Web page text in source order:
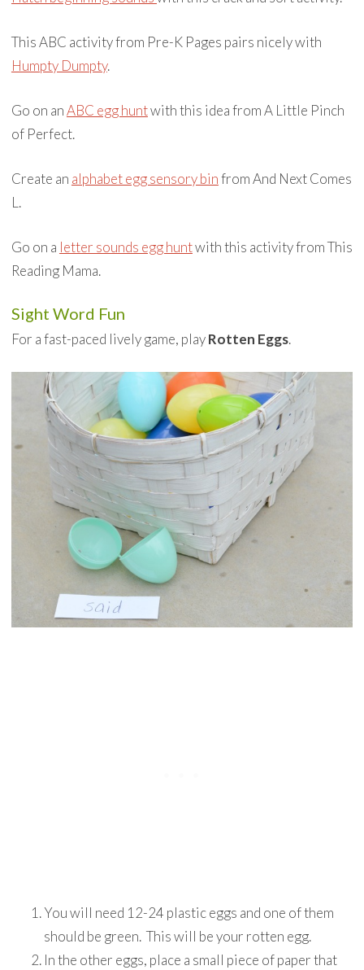
This ABC activity from Pre-K Pages pairs nicely with
Humpty Dumpty.
Go on anABC egg huntwith this idea from A Little Pinch
of Perfect.
Create an alphabet egg sensory binfrom And Next Comes
L.
Go on a letter sounds egg huntwith this activity from This
Reading Mama.
Sight Word Fun
For a fast-paced lively game, playRotten Eggs.
You will need 12-24 plastic eggs and one of them
should be green. This will be your rotten egg.
In the other eggs, place a small piece of paper that